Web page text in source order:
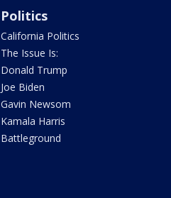
Politics
California Politics
The Issue Is:
Donald Trump
Joe Biden
Gavin Newsom
Kamala Harris
Battleground